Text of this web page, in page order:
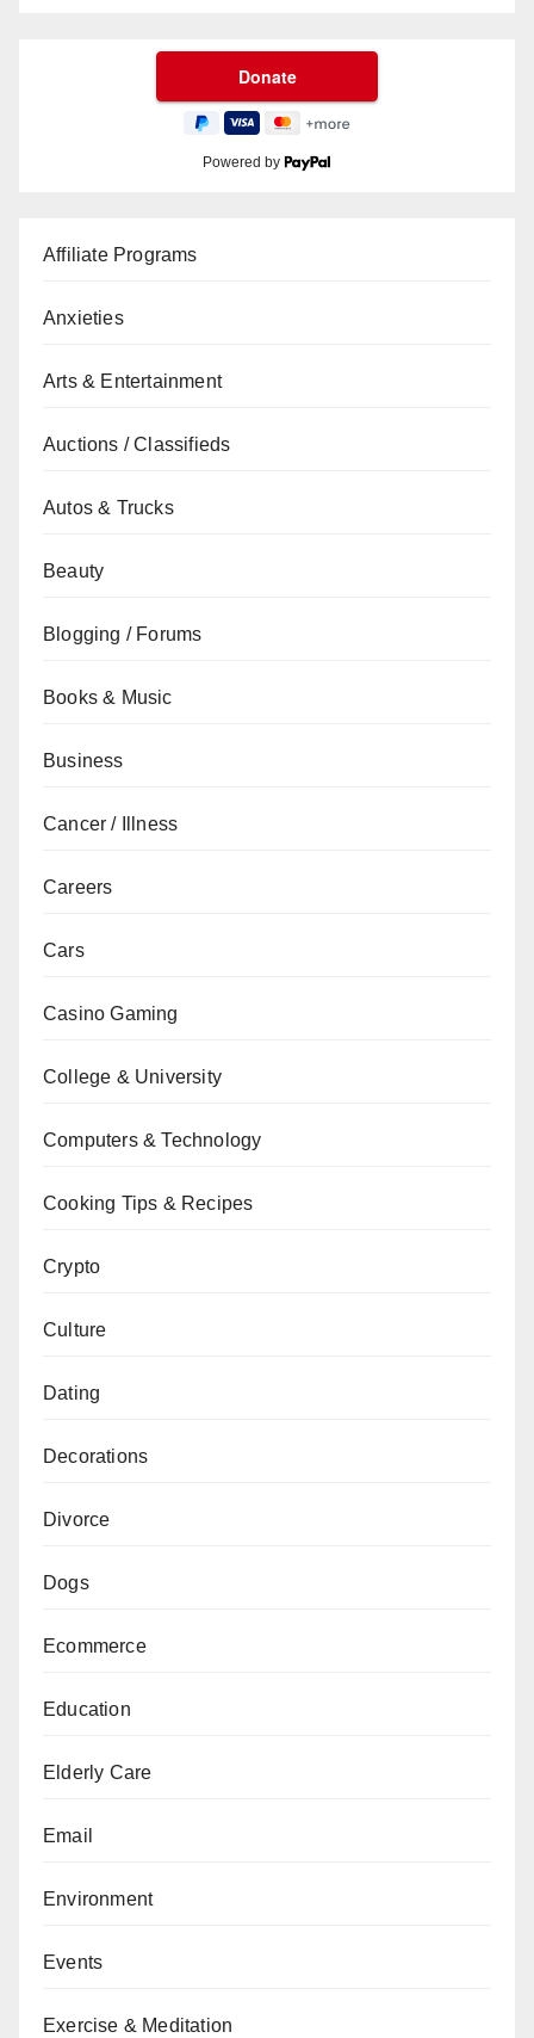
Powered by
Affiliate Programs
Anxieties
Arts & Entertainment
Auctions / Classifieds
Autos & Trucks
Beauty
Blogging / Forums
Books & Music
Business
Cancer / Illness
Careers
Cars
Casino Gaming
College & University
Computers & Technology
Cooking Tips & Recipes
Crypto
Culture
Dating
Decorations
Divorce
Dogs
Ecommerce
Education
Elderly Care
Email
Environment
Events
Exercise & Meditation